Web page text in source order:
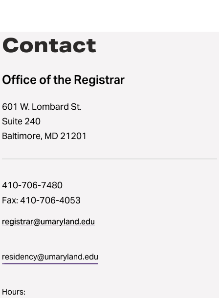
Contact
Office of the Registrar
601 W. Lombard St.
Suite 240
Baltimore, MD 21201
410-706-7480
Fax: 410-706-4053
registrar@umaryland.edu
residency@umaryland.edu
Hours: